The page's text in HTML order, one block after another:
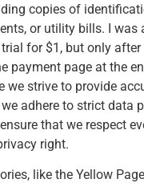
copies of
or utility bills. I was
for $1, but only
payment page at the
we strive to provide
adhere to strict data
that we respect
right.
like the Yellow